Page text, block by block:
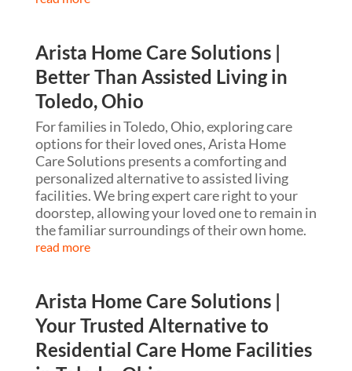
Arista Home Care Solutions |
Better Than Assisted Living in
Toledo, Ohio
For families in Toledo, Ohio, exploring care
options for their loved ones, Arista Home
Care Solutions presents a comforting and
personalized alternative to assisted living
facilities. We bring expert care right to your
doorstep, allowing your loved one to remain in
the familiar surroundings of their own home.
read more
Arista Home Care Solutions |
Your Trusted Alternative to
Residential Care Home Facilities